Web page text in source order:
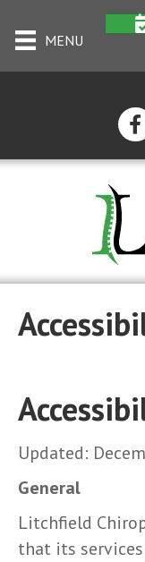
MENU
Updated:
General
Litchfield
that its